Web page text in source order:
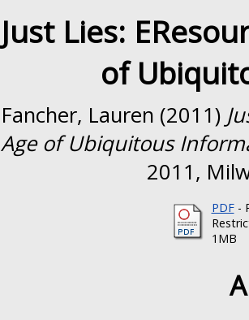
Just Lies:
of
Fancher, Lauren (2011)
Age of Ubiquitous
2011,
PDF-
1MB